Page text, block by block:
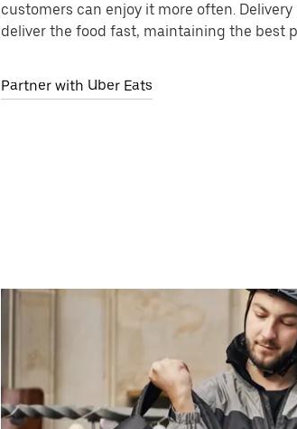
customers can enjoy it more often.
deliver the food fast, maintaining the best
Partner with Uber Eats